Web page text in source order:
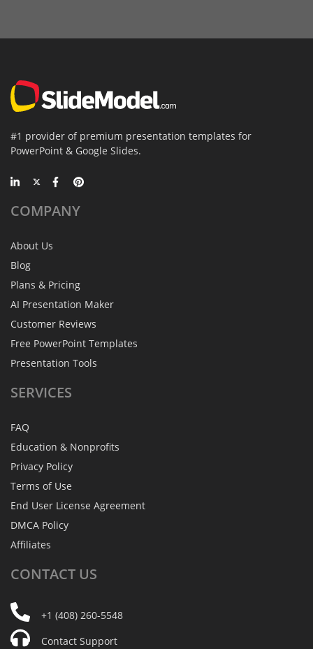
#1 provider of premium presentation templates for
PowerPoint & Google Slides.
COMPANY
About Us
Blog
Plans & Pricing
AI Presentation Maker
Customer Reviews
Free PowerPoint Templates
Presentation Tools
SERVICES
FAQ
Education & Nonprofits
Privacy Policy
Terms of Use
End User License Agreement
DMCA Policy
Affiliates
CONTACT US
+1 (408) 260-5548
Contact Support